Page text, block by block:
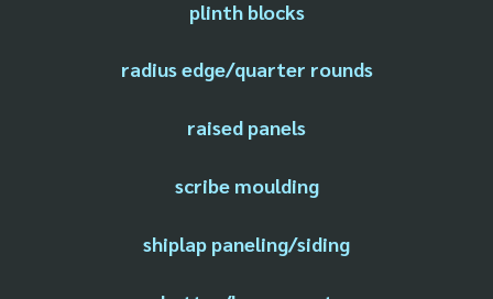
plinth blocks
radius edge/quarter rounds
raised panels
scribe moulding
shiplap paneling/siding